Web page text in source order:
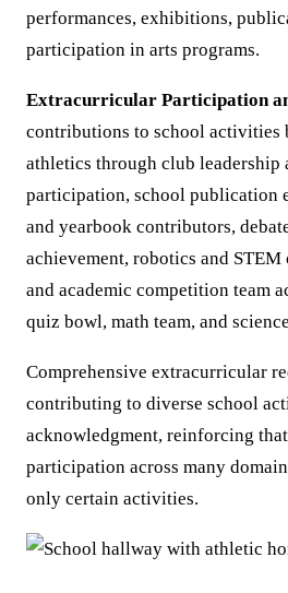
performances, exhibitions,
participation in arts programs.
Extracurricular Participation
contributions to school activities
athletics through club leadership
participation, school publication
and yearbook contributors,
achievement, robotics and
and academic competition team
quiz bowl, math team, and
Comprehensive extracurricular
contributing to diverse school
acknowledgment, reinforcing
participation across many
only certain activities.